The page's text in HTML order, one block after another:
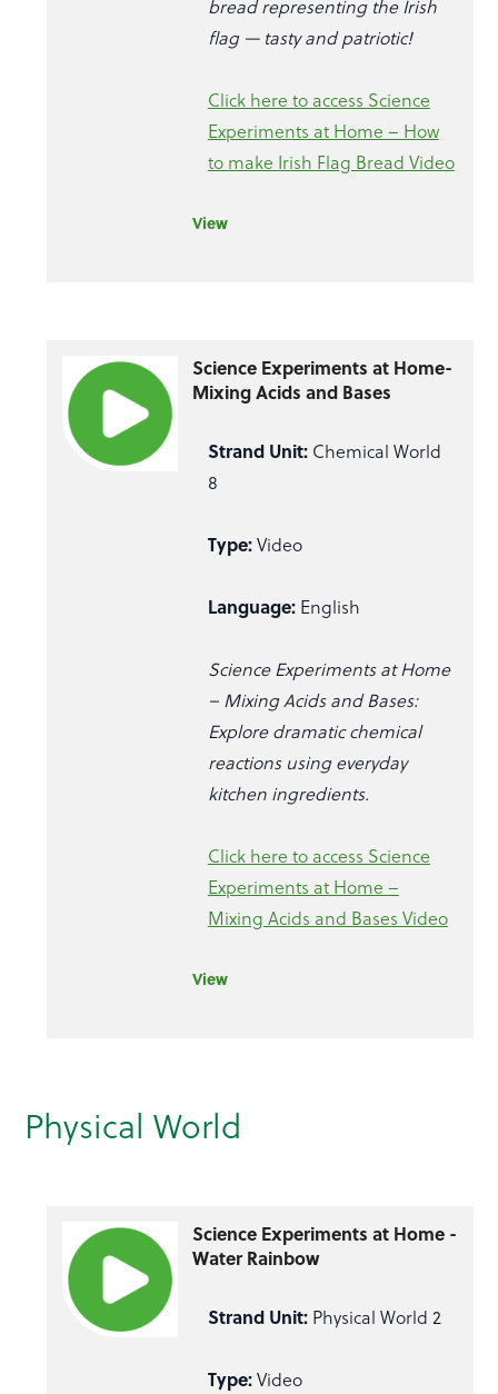
bread representing the Irish
flag — tasty and patriotic!
Click here to access Science
Experiments at Home – How
to make Irish Flag Bread Video
View
Science Experiments at Home-
Mixing Acids and Bases
Strand Unit: Chemical World
8
Type:Video
Language:English
Science Experiments at Home
– Mixing Acids and Bases:
Explore dramatic chemical
reactions using everyday
kitchen ingredients.
Click here to access Science
Experiments at Home –
Mixing Acids and Bases Video
View
Physical World
Science Experiments at Home -
Water Rainbow
Strand Unit: Physical World 2
Type:Video